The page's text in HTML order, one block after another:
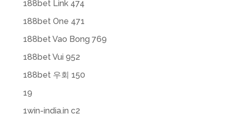
188bet Link 474
188bet One 471
188bet Vao Bong 769
188bet Vui 952
188bet 우회 150
19
1win-india.in c2